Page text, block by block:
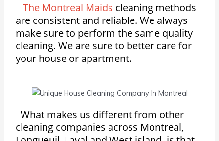
The Montreal Maids cleaning methods
are consistent and reliable. We always
make sure to perform the same quality
cleaning. We are sure to better care for
your house or apartment.
What makes us different from other
cleaning companies across Montreal,